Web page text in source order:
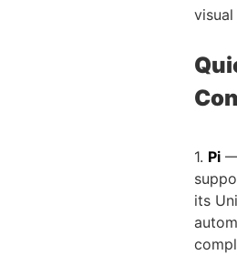
1. Pi —
its